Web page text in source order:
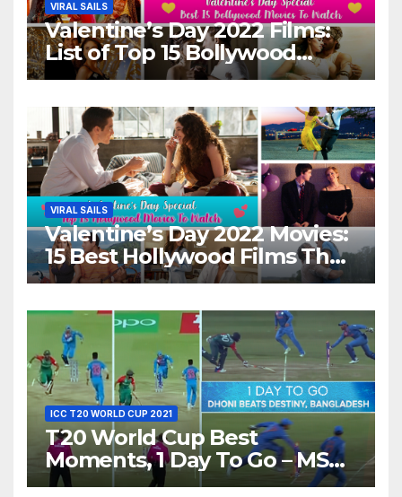
VIRAL SAILS
Valentine’s Day 2022 Films:
List of Top 15 Bollywood
Movies For A Perfect Date
VIRAL SAILS
Valentine’s Day 2022 Movies:
15 Best Hollywood Films That
Show Different ‘Shades of
ICC T20 WORLD CUP 2021
T20 World Cup Best
Moments, 1 Day To Go – MS
Dhoni Runs Out